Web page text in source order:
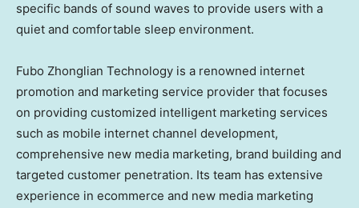
specific bands of sound waves to provide users with a
quiet and comfortable sleep environment.
Fubo Zhonglian Technology is a renowned internet
promotion and marketing service provider that focuses
on providing customized intelligent marketing services
such as mobile internet channel development,
comprehensive new media marketing, brand building and
targeted customer penetration. Its team has extensive
experience in ecommerce and new media marketing